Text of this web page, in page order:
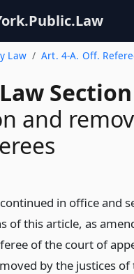
Law Art. 4-A. Off.
and
in office and
of this article, as
of the court of
by the justices of